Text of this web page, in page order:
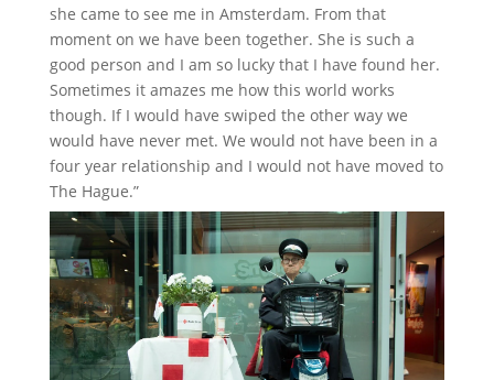
she came to see me in Amsterdam. From that
moment on we have been together. She is such a
good person and I am so lucky that I have found her.
Sometimes it amazes me how this world works
though. If I would have swiped the other way we
would have never met. We would not have been in a
four year relationship and I would not have moved to
The Hague.”